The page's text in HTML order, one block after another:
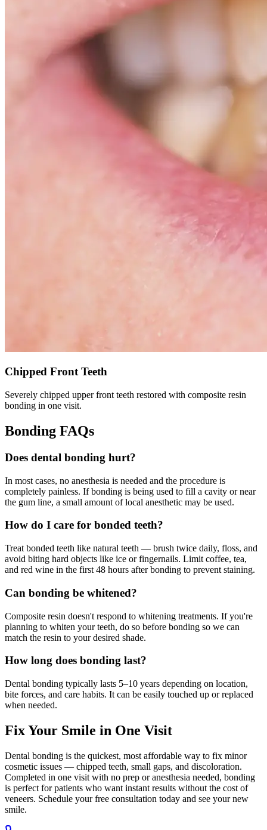
Chipped Front Teeth
Severely chipped upper front teeth restored with composite resin
bonding in one visit.
Bonding FAQs
Does dental bonding hurt?
In most cases, no anesthesia is needed and the procedure is
completely painless. If bonding is being used to fill a cavity or near
the gum line, a small amount of local anesthetic may be used.
How do I care for bonded teeth?
Treat bonded teeth like natural teeth — brush twice daily, floss, and
avoid biting hard objects like ice or fingernails. Limit coffee, tea,
and red wine in the first 48 hours after bonding to prevent staining.
Can bonding be whitened?
Composite resin doesn't respond to whitening treatments. If you're
planning to whiten your teeth, do so before bonding so we can
match the resin to your desired shade.
How long does bonding last?
Dental bonding typically lasts 5–10 years depending on location,
bite forces, and care habits. It can be easily touched up or replaced
when needed.
Fix Your Smile in One Visit
Dental bonding is the quickest, most affordable way to fix minor
cosmetic issues — chipped teeth, small gaps, and discoloration.
Completed in one visit with no prep or anesthesia needed, bonding
is perfect for patients who want instant results without the cost of
veneers. Schedule your free consultation today and see your new
smile.